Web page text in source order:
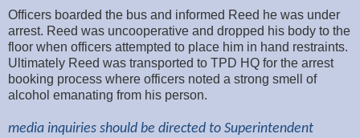
Officers boarded the bus and informed Reed he was under
arrest. Reed was uncooperative and dropped his body to the
floor when officers attempted to place him in hand restraints.
Ultimately Reed was transported to TPD HQ for the arrest
booking process where officers noted a strong smell of
alcohol emanating from his person.
media inquiries should be directed to Superintendent